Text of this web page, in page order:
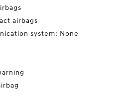
airbags
system: None